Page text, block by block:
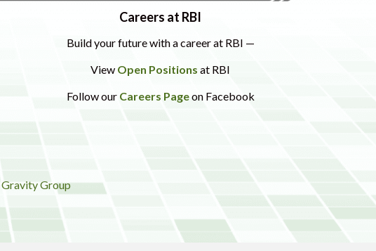
Careers at RBI
Build your future with a career at RBI —
View Open Positions at RBI
Follow our Careers Pageon Facebook
Gravity Group